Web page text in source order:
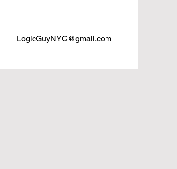
LogicGuyNYC@gmail.com